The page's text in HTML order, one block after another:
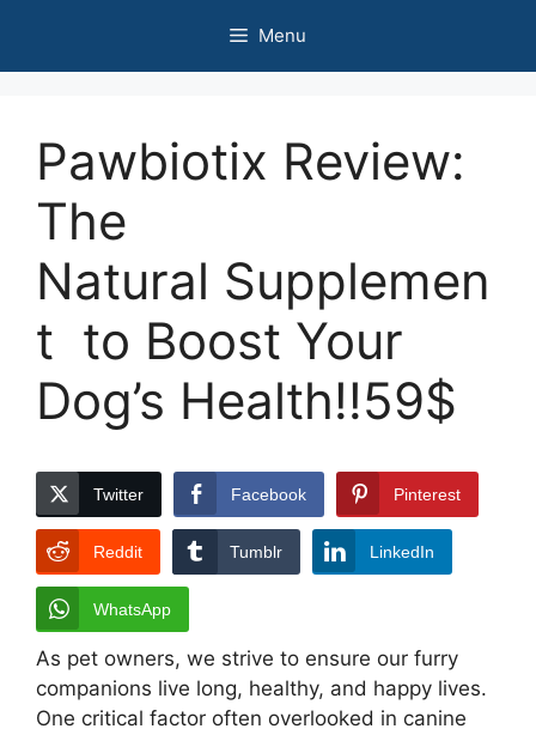
content
Menu
Pawbiotix Review:
The
Natural Supplemen
t to Boost Your
Dog’s Health!!59$
Twitter Facebook Pinterest
Reddit Tumblr LinkedIn
WhatsApp
As pet owners, we strive to ensure our furry
companions live long, healthy, and happy lives.
One critical factor often overlooked in canine